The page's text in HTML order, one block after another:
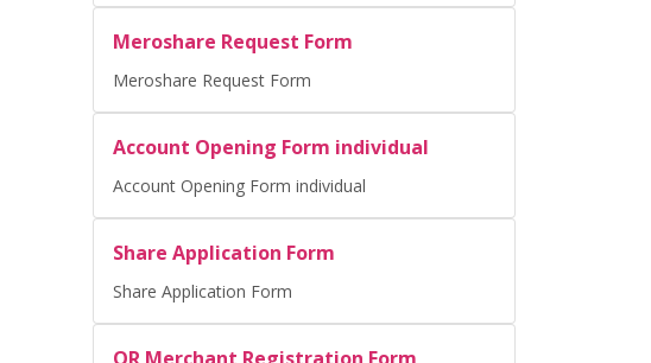
Meroshare Request Form
Meroshare Request Form
Account Opening Form individual
Account Opening Form individual
Share Application Form
Share Application Form